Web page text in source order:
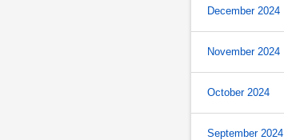
December 2024
November 2024
October 2024
September 2024